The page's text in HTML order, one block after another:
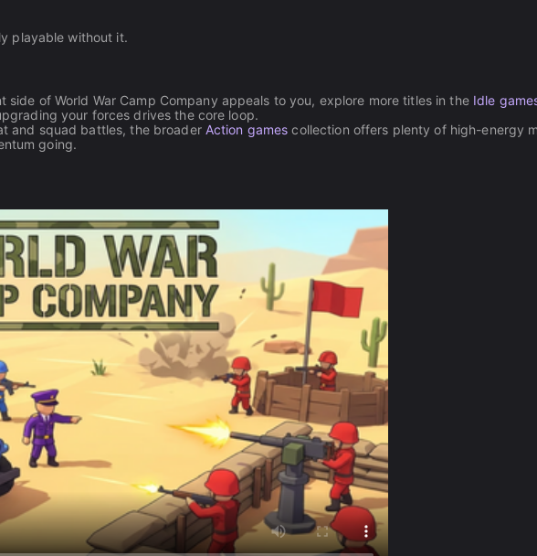
playable without it.
of World War Camp Company appeals to you, explore more titles in the Idle
your forces drives the core loop.
and squad battles, the broader Action games collection offers plenty of high-energy
going.